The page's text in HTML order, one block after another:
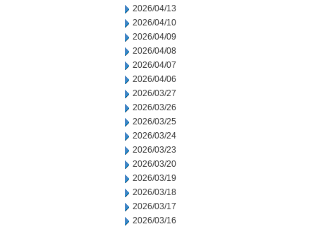
2026/04/13
2026/04/10
2026/04/09
2026/04/08
2026/04/07
2026/04/06
2026/03/27
2026/03/26
2026/03/25
2026/03/24
2026/03/23
2026/03/20
2026/03/19
2026/03/18
2026/03/17
2026/03/16